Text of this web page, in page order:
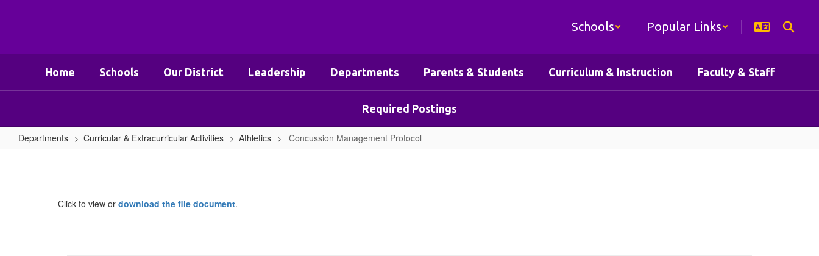
Schools Popular Links
Home Schools Our District Leadership Departments Parents & Students Curriculum & Instruction Faculty & Staff
Required Postings
Departments Curricular & Extracurricular Activities Athletics Concussion Management Protocol
ProtocolClick to view or download the file document.